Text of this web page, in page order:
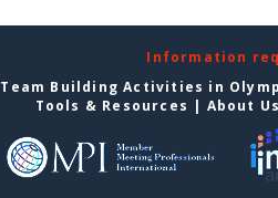
Information
Team Building Activities in
Tools & Resources | About